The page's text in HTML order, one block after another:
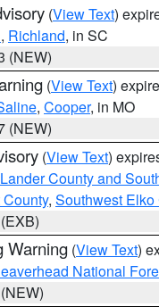
(View Text)
, Richland, in SC
(NEW)
(View Text)
, Cooper, in MO
(NEW)
(View Text)
County and
, Southwest Elko
Warning (View Text)
National